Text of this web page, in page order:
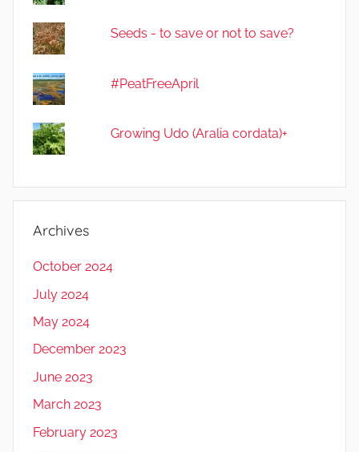
Seeds - to save or not to save?
#PeatFreeApril
Growing Udo (Aralia cordata)+
Archives
October 2024
July 2024
May 2024
December 2023
June 2023
March 2023
February 2023